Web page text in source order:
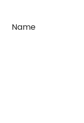
Name